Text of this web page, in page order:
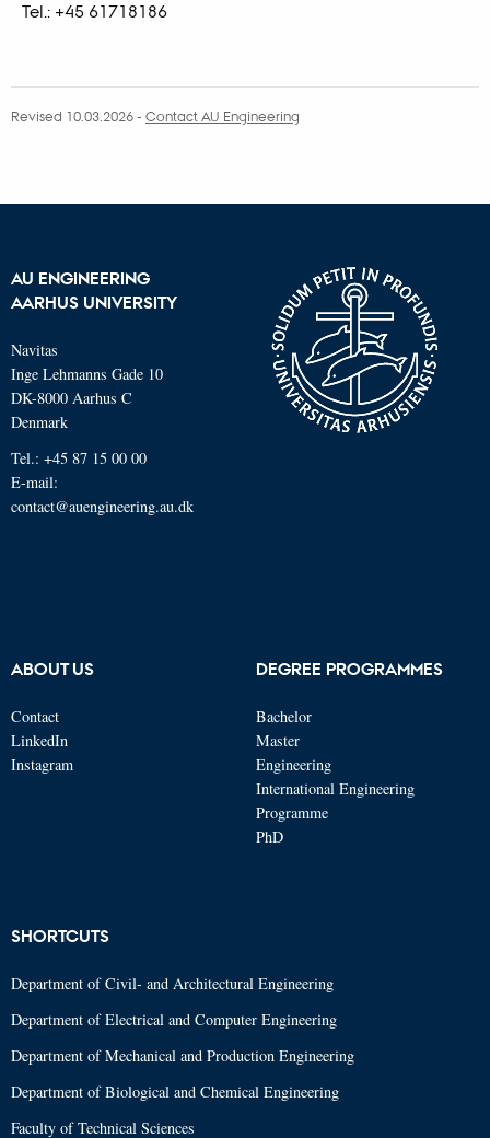
Tel.: +45 61718186
Revised 10.03.2026- Contact AU Engineering
AU ENGINEERING
AARHUS UNIVERSITY
Navitas
Inge Lehmanns Gade 10
DK-8000 Aarhus C
Denmark
Tel.: +45 87 15 00 00
E-mail:
contact@auengineering.au.dk
ABOUT US
Contact
LinkedIn
Instagram
DEGREE PROGRAMMES
Bachelor
Master
Engineering
International Engineering
Programme
PhD
SHORTCUTS
Department of Civil- and Architectural Engineering
Department of Electrical and Computer Engineering
Department of Mechanical and Production Engineering
Department of Biological and Chemical Engineering
Faculty of Technical Sciences